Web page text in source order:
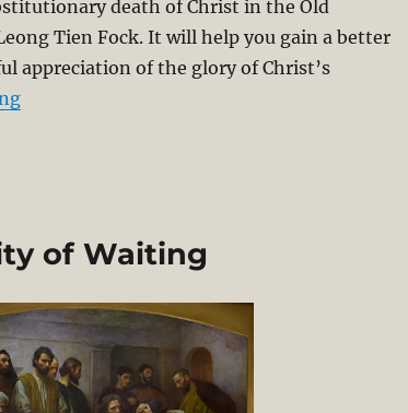
death of Christ in the Old
Tien Fock. It will help you gain a better
appreciation of the glory of Christ’s
“The Atonement in Isaiah 53”
of Waiting